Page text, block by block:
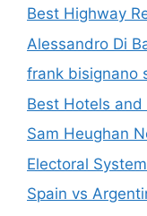
Best Highway
Alessandro Di
frank bisignano
Best Hotels and
Sam Heughan
Electoral
Spain vs